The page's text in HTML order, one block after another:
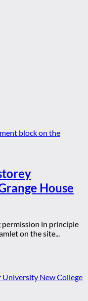
House
permission in principle
on the site...